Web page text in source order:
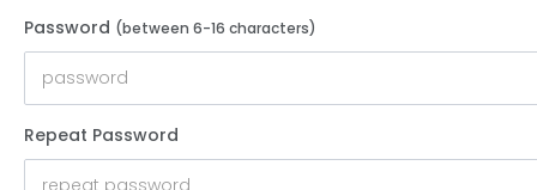
Password (between 6-16 characters)
Repeat Password